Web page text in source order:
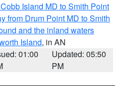
Island MD to Smith Point
from Drum Point MD to Smith
and the inland waters
Island, in AN
01:00
Updated: 05:50
PM